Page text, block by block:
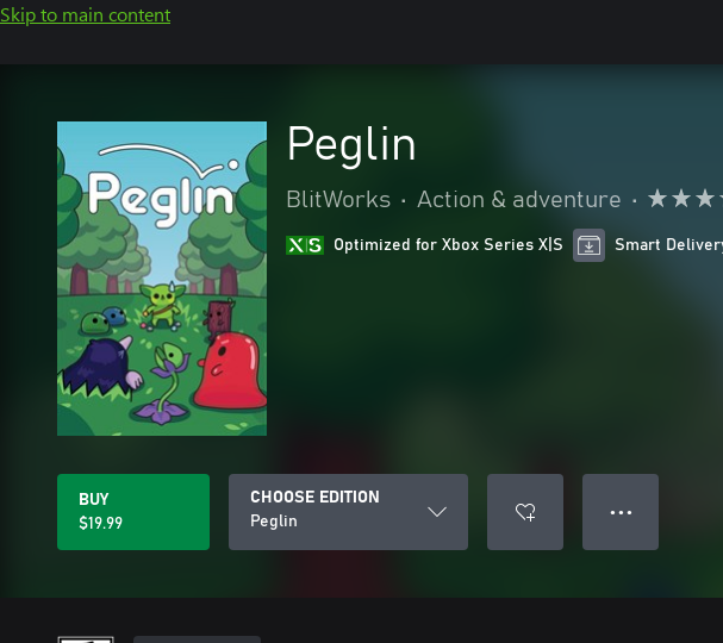
Skip to main content
Peglin
BlitWorks • Action & adventure •
Optimized for Xbox Series X|S Smart
BUY
$19.99
CHOOSE EDITION
Peglin
● ● ●